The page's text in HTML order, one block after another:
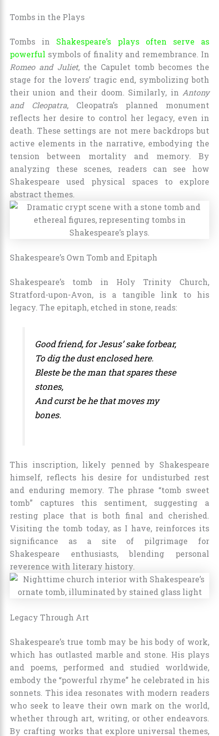
Tombs in the Plays
Tombs in Shakespeare’s plays often serve as
powerful symbols of finality and remembrance. In
Romeo and Juliet, the Capulet tomb becomes the
stage for the lovers’ tragic end, symbolizing both
their union and their doom. Similarly, in Antony
and Cleopatra, Cleopatra’s planned monument
reflects her desire to control her legacy, even in
death. These settings are not mere backdrops but
active elements in the narrative, embodying the
tension between mortality and memory. By
analyzing these scenes, readers can see how
Shakespeare used physical spaces to explore
abstract themes.
Shakespeare’s Own Tomb and Epitaph
Shakespeare’s tomb in Holy Trinity Church,
Stratford-upon-Avon, is a tangible link to his
legacy. The epitaph, etched in stone, reads:
Good friend, for Jesus’ sake forbear,
To dig the dust enclosed here.
Bleste be the man that spares these
stones,
And curst be he that moves my
bones.
This inscription, likely penned by Shakespeare
himself, reflects his desire for undisturbed rest
and enduring memory. The phrase “tomb sweet
tomb” captures this sentiment, suggesting a
resting place that is both final and cherished.
Visiting the tomb today, as I have, reinforces its
significance as a site of pilgrimage for
Shakespeare enthusiasts, blending personal
reverence with literary history.
Legacy Through Art
Shakespeare’s true tomb may be his body of work,
which has outlasted marble and stone. His plays
and poems, performed and studied worldwide,
embody the “powerful rhyme” he celebrated in his
sonnets. This idea resonates with modern readers
who seek to leave their own mark on the world,
whether through art, writing, or other endeavors.
By crafting works that explore universal themes,